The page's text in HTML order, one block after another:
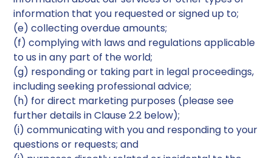
information that you requested or signed up to;
(e) collecting overdue amounts;
(f) complying with laws and regulations applicable
to us in any part of the world;
(g) responding or taking part in legal proceedings,
including seeking professional advice;
(h) for direct marketing purposes (please see
further details in Clause 2.2 below);
(i) communicating with you and responding to your
questions or requests; and